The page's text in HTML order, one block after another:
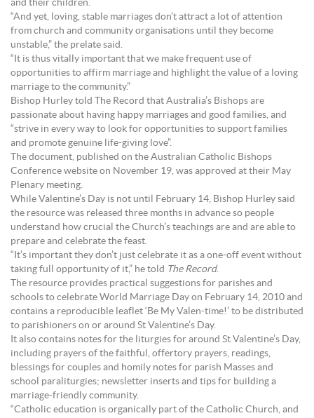
and their children.
“And yet, loving, stable marriages don’t attract a lot of attention
from church and community organisations until they become
unstable,” the prelate said.
“It is thus vitally important that we make frequent use of
opportunities to affirm marriage and highlight the value of a loving
marriage to the community.”
Bishop Hurley told The Record that Australia’s Bishops are
passionate about having happy marriages and good families, and
“strive in every way to look for opportunities to support families
and promote genuine life-giving love”.
The document, published on the Australian Catholic Bishops
Conference website on November 19, was approved at their May
Plenary meeting.
While Valentine’s Day is not until February 14, Bishop Hurley said
the resource was released three months in advance so people
understand how crucial the Church’s teachings are and are able to
prepare and celebrate the feast.
“It’s important they don’t just celebrate it as a one-off event without
taking full opportunity of it,” he told The Record.
The resource provides practical suggestions for parishes and
schools to celebrate World Marriage Day on February 14, 2010 and
contains a reproducible leaflet ‘Be My Valen-time!’ to be distributed
to parishioners on or around St Valentine’s Day.
It also contains notes for the liturgies for around St Valentine’s Day,
including prayers of the faithful, offertory prayers, readings,
blessings for couples and homily notes for parish Masses and
school paraliturgies; newsletter inserts and tips for building a
marriage-friendly community.
“Catholic education is organically part of the Catholic Church, and